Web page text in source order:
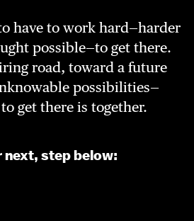
have to work hard—harder
possible—to get there.
road, toward a future
possibilities—
get there is together.
next, step below: